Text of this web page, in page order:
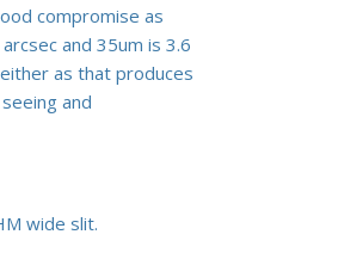
compromise as
and 35um is 3.6
as that produces
and
wide slit.